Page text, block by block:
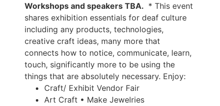
Workshops and speakers TBA. * This event
shares exhibition essentials for deaf culture
including any products, technologies,
creative craft ideas, many more that
connects how to notice, communicate, learn,
touch, significantly more to be using the
things that are absolutely necessary. Enjoy:
Craft/ Exhibit Vendor Fair
Art Craft • Make Jewelries